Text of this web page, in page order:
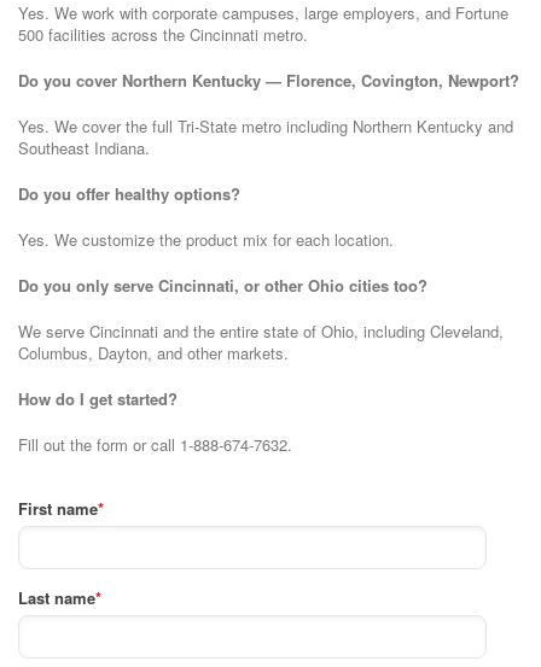
Yes. We work with corporate campuses, large employers, and Fortune
500 facilities across the Cincinnati metro.
Do you cover Northern Kentucky — Florence, Covington, Newport?
Yes. We cover the full Tri-State metro including Northern Kentucky and
Southeast Indiana.
Do you offer healthy options?
Yes. We customize the product mix for each location.
Do you only serve Cincinnati, or other Ohio cities too?
We serve Cincinnati and the entire state of Ohio, including Cleveland,
Columbus, Dayton, and other markets.
How do I get started?
Fill out the form or call 1-888-674-7632.
First name*
Last name*